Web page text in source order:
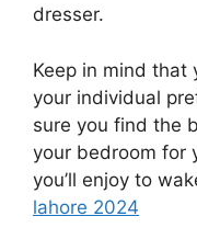
dresser.
Keep in mind that
your individual
sure you find the
your bedroom for
you’ll enjoy to
lahore 2024